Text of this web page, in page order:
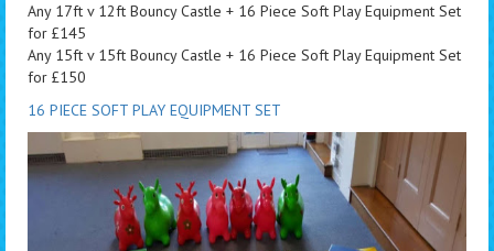
Any 17ft v 12ft Bouncy Castle + 16 Piece Soft Play Equipment Set
for £145
Any 15ft v 15ft Bouncy Castle + 16 Piece Soft Play Equipment Set
for £150
16 PIECE SOFT PLAY EQUIPMENT SET